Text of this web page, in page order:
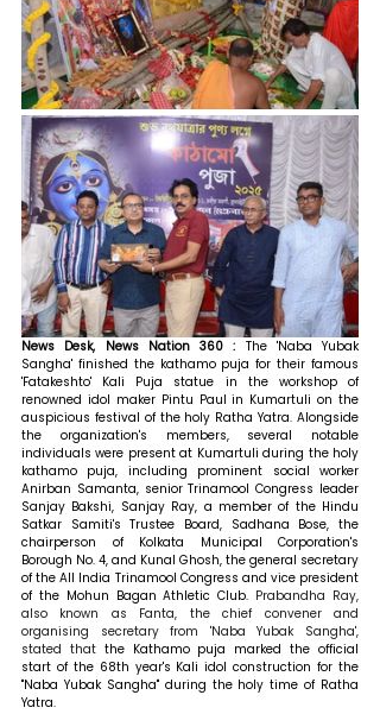
News Desk, News Nation 360 : The 'Naba Yubak
Sangha' finished the kathamo puja for their famous
'Fatakeshto' Kali Puja statue in the workshop of
renowned idol maker Pintu Paul in Kumartuli on the
auspicious festival of the holy Ratha Yatra. Alongside
the organization's members, several notable
individuals were present at Kumartuli during the holy
kathamo puja, including prominent social worker
Anirban Samanta, senior Trinamool Congress leader
Sanjay Bakshi, Sanjay Ray, a member of the Hindu
Satkar Samiti's Trustee Board, Sadhana Bose, the
chairperson of Kolkata Municipal Corporation's
Borough No. 4, and Kunal Ghosh, the general secretary
of the All India Trinamool Congress and vice president
of the Mohun Bagan Athletic Club. Prabandha Ray,
also known as Fanta, the chief convener and
organising secretary from 'Naba Yubak Sangha',
stated that the Kathamo puja marked the official
start of the 68th year's Kali idol construction for the
"Naba Yubak Sangha" during the holy time of Ratha
Yatra.